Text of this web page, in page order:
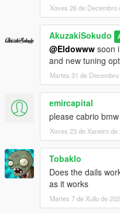
Xoves 26 de Decembro
AkuzakiSokudo
@Eldowww soon
and new tuning opt
Martes 31 de
emircapital
please cabrio
Xoves 23 de Xaneiro de
Tobaklo
Does the dails
as it works
Martes 7 de Xullo de